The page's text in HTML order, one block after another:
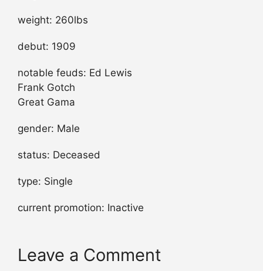
weight: 260lbs
debut: 1909
notable feuds: Ed Lewis
Frank Gotch
Great Gama
gender: Male
status: Deceased
type: Single
current promotion: Inactive
Leave a Comment